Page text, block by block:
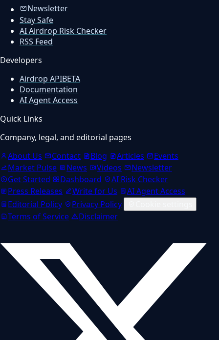
Newsletter
Stay Safe
AI Airdrop Risk Checker
RSS Feed
Developers
Airdrop APIBETA
Documentation
AI Agent Access
Quick Links
Company, legal, and editorial pages
About Us
Contact Blog Articles
Events
Market Pulse
News Videos
Newsletter
Get Started
Dashboard
AI Risk Checker
Press Releases
Write for Us
AI Agent Access
Editorial Policy
Privacy Policy
Terms of Service
Disclaimer